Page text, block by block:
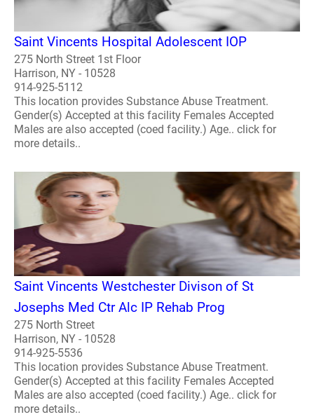
Saint Vincents Hospital Adolescent IOP
275 North Street 1st Floor
Harrison, NY - 10528
914-925-5112
This location provides Substance Abuse Treatment.
Gender(s) Accepted at this facility Females Accepted
Males are also accepted (coed facility.) Age.. click for
more details..
Saint Vincents Westchester Divison of St
Josephs Med Ctr Alc IP Rehab Prog
275 North Street
Harrison, NY - 10528
914-925-5536
This location provides Substance Abuse Treatment.
Gender(s) Accepted at this facility Females Accepted
Males are also accepted (coed facility.) Age.. click for
more details..